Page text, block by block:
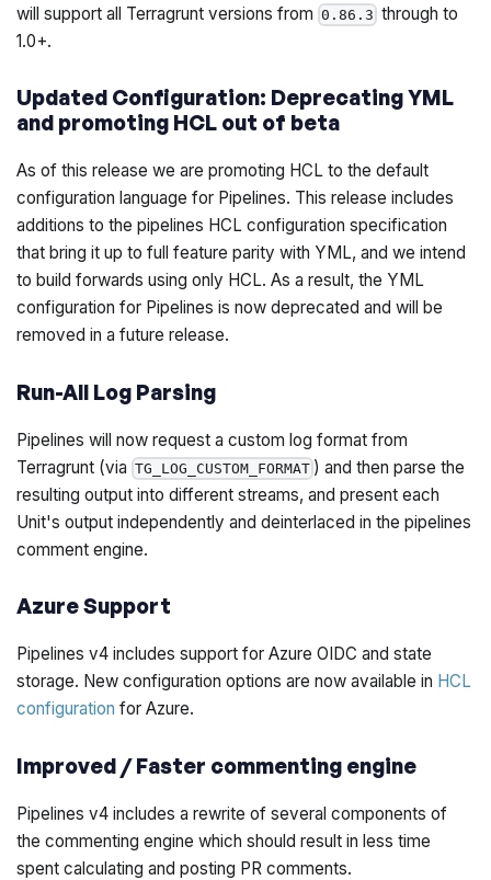
will support all Terragrunt versions from 0.86.3 through to
1.0+.
Updated Configuration: Deprecating YML
and promoting HCL out of beta
As of this release we are promoting HCL to the default
configuration language for Pipelines. This release includes
additions to the pipelines HCL configuration specification
that bring it up to full feature parity with YML, and we intend
to build forwards using only HCL. As a result, the YML
configuration for Pipelines is now deprecated and will be
removed in a future release.
Run-All Log Parsing
Pipelines will now request a custom log format from
Terragrunt (via TG_LOG_CUSTOM_FORMAT ) and then parse the
resulting output into different streams, and present each
Unit's output independently and deinterlaced in the pipelines
comment engine.
Azure Support
Pipelines v4 includes support for Azure OIDC and state
storage. New configuration options are now available in HCL
configuration for Azure.
Improved / Faster commenting engine
Pipelines v4 includes a rewrite of several components of
the commenting engine which should result in less time
spent calculating and posting PR comments.